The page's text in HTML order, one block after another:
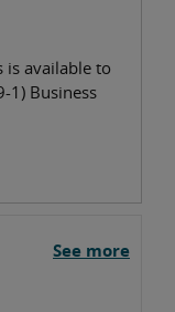
is available to
1) Business
See more